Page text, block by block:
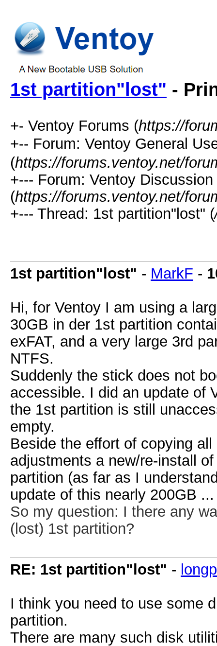
1st partition"lost" -
+- Ventoy Forums (https://
+-- Forum: Ventoy General
(https://forums.ventoy.net/
+--- Forum: Ventoy
(https://forums.ventoy.net/
+--- Thread: 1st partition"lost" (
1st partition"lost" - MarkF -
Hi, for Ventoy I am using a
30GB in der 1st partition
exFAT, and a very large 3rd
NTFS.
Suddenly the stick does not
accessible. I did an update of
the 1st partition is still
empty.
Beside the effort of copying
adjustments a new/re-install
partition (as far as I
update of this nearly 200GB ...
So my question: I there any
(lost) 1st partition?
RE: 1st partition"lost" -
I think you need to use some
partition.
There are many such disk